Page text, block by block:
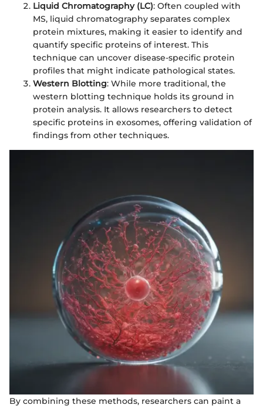
Liquid Chromatography (LC): Often coupled with
MS, liquid chromatography separates complex
protein mixtures, making it easier to identify and
quantify specific proteins of interest. This
technique can uncover disease-specific protein
profiles that might indicate pathological states.
Western Blotting: While more traditional, the
western blotting technique holds its ground in
protein analysis. It allows researchers to detect
specific proteins in exosomes, offering validation of
findings from other techniques.
By combining these methods, researchers can paint a